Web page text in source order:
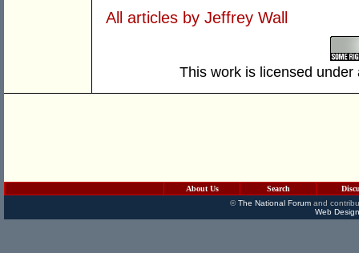
All articles by Jeffrey Wall
This work is licensed
About Us Search
©The National Forumand
Web